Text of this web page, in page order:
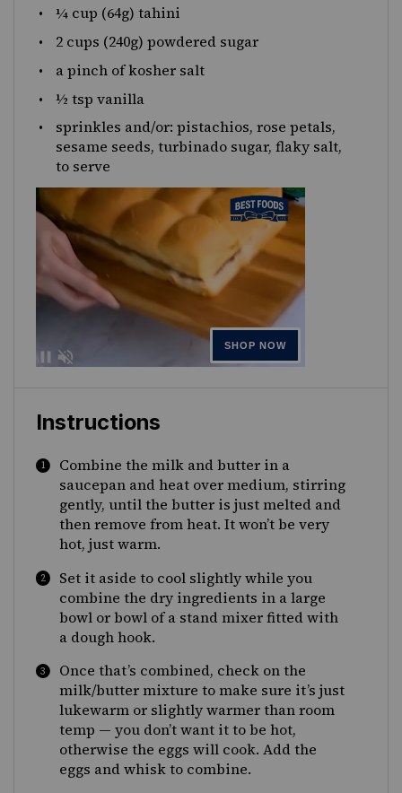
¼ cup (64g)tahini
2 cups (240g)powdered sugar
a pinch of kosher salt
½ tsp vanilla
sprinkles and/or: pistachios, rose petals,
sesame seeds, turbinado sugar, flaky salt,
to serve
Instructions
Combine the milk and butter in a
saucepan and heat over medium, stirring
gently, until the butter is just melted and
then remove from heat. It won’t be very
hot, just warm.
Set it aside to cool slightly while you
combine the dry ingredients in a large
bowl or bowl of a stand mixer fitted with
a dough hook.
Once that’s combined, check on the
milk/butter mixture to make sure it’s just
lukewarm or slightly warmer than room
temp — you don’t want it to be hot,
otherwise the eggs will cook. Add the
eggs and whisk to combine.